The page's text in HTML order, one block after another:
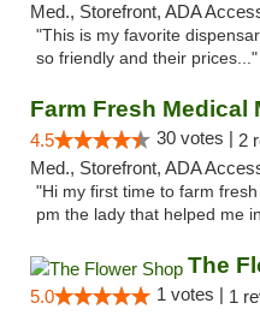
Med., Storefront, ADA
"This is my favorite
so friendly and their prices..."
Farm Fresh Medical
4.5 30 votes | 2
Med., Storefront, ADA
"Hi my first time to farm
pm the lady that helped me
The
5.0 1 votes | 1